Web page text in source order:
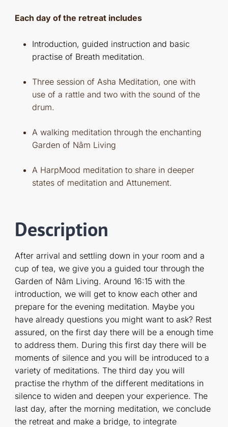
Each day of the retreat includes
Introduction, guided instruction and basic
practise of Breath meditation.
Three session of Asha Meditation, one with
use of a rattle and two with the sound of the
drum.
A walking meditation through the enchanting
Garden of Nâm Living
A HarpMood meditation to share in deeper
states of meditation and Attunement.
Description
After arrival and settling down in your room and a
cup of tea, we give you a guided tour through the
Garden of Nâm Living. Around 16:15 with the
introduction, we will get to know each other and
prepare for the evening meditation. Maybe you
have already questions you might want to ask? Rest
assured, on the first day there will be a enough time
to address them. During this first day there will be
moments of silence and you will be introduced to a
variety of meditations. The third day you will
practise the rhythm of the different meditations in
silence to widen and deepen your experience. The
last day, after the morning meditation, we conclude
the retreat and make a bridge, to integrate